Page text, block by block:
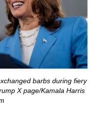
barbs during fiery
X page/Kamala Harris